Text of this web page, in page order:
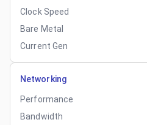
Clock Speed
Bare Metal
Current Gen
Networking
Performance
Bandwidth